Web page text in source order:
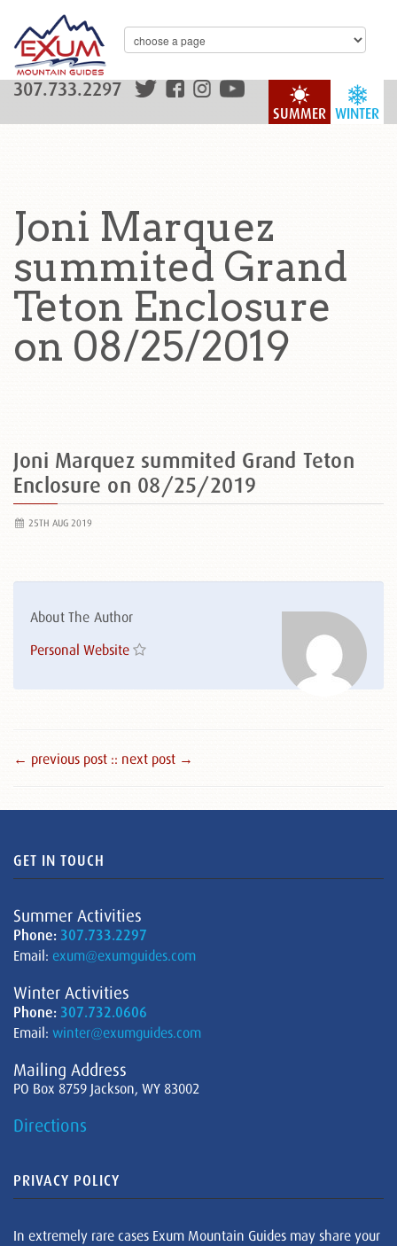
WINTER
SUMMER
307.733.2297
Joni Marquez
summited Grand
Teton Enclosure
on 08/25/2019
Joni Marquez summited Grand Teton
Enclosure on 08/25/2019
25TH AUG 2019
About The Author
Personal Website
← previous post :: next post →
GET IN TOUCH
Summer Activities
Phone: 307.733.2297
Email: exum@exumguides.com
Winter Activities
Phone: 307.732.0606
Email: winter@exumguides.com
Mailing Address
PO Box 8759 Jackson, WY 83002
Directions
PRIVACY POLICY
In extremely rare cases Exum Mountain Guides may share your